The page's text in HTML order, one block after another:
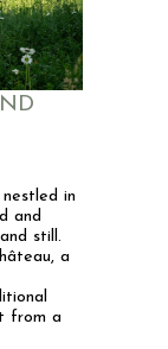
in
and
still.
a
from a